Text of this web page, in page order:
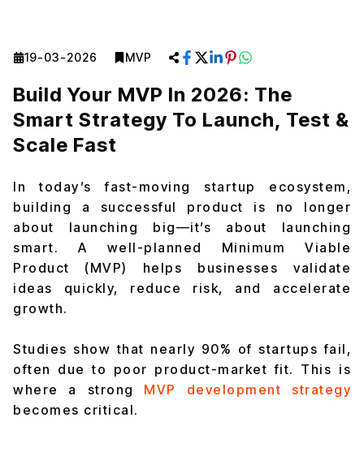
19-03-2026 MVP
Build Your MVP In 2026: The
Smart Strategy To Launch, Test &
Scale Fast
In today’s fast-moving startup ecosystem,
building a successful product is no longer
about launching big—it’s about launching
smart. A well-planned Minimum Viable
Product (MVP) helps businesses validate
ideas quickly, reduce risk, and accelerate
growth.
Studies show that nearly 90% of startups fail,
often due to poor product-market fit. This is
where a strong
MVP development strategy
becomes critical.